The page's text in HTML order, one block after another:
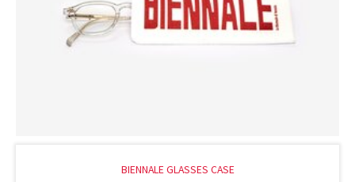
BIENNALE GLASSES CASE